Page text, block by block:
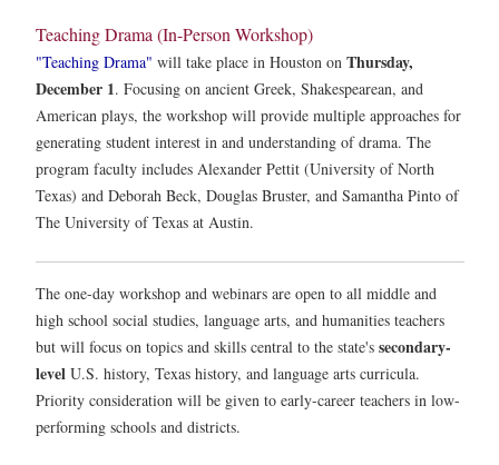
Teaching Drama (In-Person Workshop)
"Teaching Drama" will take place in Houston on Thursday,
December 1. Focusing on ancient Greek, Shakespearean, and
American plays, the workshop will provide multiple approaches for
generating student interest in and understanding of drama. The
program faculty includes Alexander Pettit (University of North
Texas) and Deborah Beck, Douglas Bruster, and Samantha Pinto of
The University of Texas at Austin.
The one-day workshop and webinars are open to all middle and
high school social studies, language arts, and humanities teachers
but will focus on topics and skills central to the state's secondary-
level U.S. history, Texas history, and language arts curricula.
Priority consideration will be given to early-career teachers in low-
performing schools and districts.